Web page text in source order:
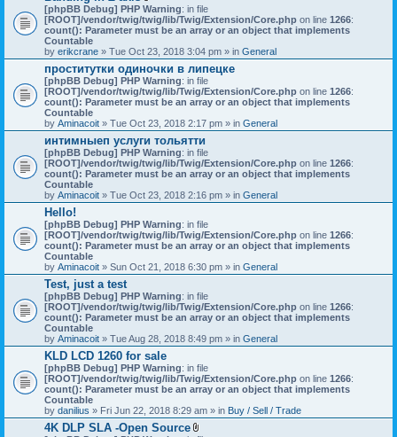
A
t
t
c
h
m
e
n
t
s
)
[phpBB Debug] PHP Warning: in file
[ROOT]/vendor/twig/twig/lib/Twig/Extension/Core.php on line 1266:
count(): Parameter must be an array or an object that implements
Countable
by erikcrane » Tue Oct 23, 2018 3:04 pm » in General
проститутки одиночки в липецке
[phpBB Debug] PHP Warning: in file
[ROOT]/vendor/twig/twig/lib/Twig/Extension/Core.php on line 1266:
count(): Parameter must be an array or an object that implements
Countable
by Aminacoit » Tue Oct 23, 2018 2:17 pm » in General
интимныеп услуги тольятти
[phpBB Debug] PHP Warning: in file
[ROOT]/vendor/twig/twig/lib/Twig/Extension/Core.php on line 1266:
count(): Parameter must be an array or an object that implements
Countable
by Aminacoit » Tue Oct 23, 2018 2:16 pm » in General
Hello!
[phpBB Debug] PHP Warning: in file
[ROOT]/vendor/twig/twig/lib/Twig/Extension/Core.php on line 1266:
count(): Parameter must be an array or an object that implements
Countable
by Aminacoit » Sun Oct 21, 2018 6:30 pm » in General
Test, just a test
[phpBB Debug] PHP Warning: in file
[ROOT]/vendor/twig/twig/lib/Twig/Extension/Core.php on line 1266:
count(): Parameter must be an array or an object that implements
Countable
by Aminacoit » Tue Aug 28, 2018 8:49 pm » in General
KLD LCD 1260 for sale
[phpBB Debug] PHP Warning: in file
[ROOT]/vendor/twig/twig/lib/Twig/Extension/Core.php on line 1266:
count(): Parameter must be an array or an object that implements
Countable
by danilius » Fri Jun 22, 2018 8:29 am » in Buy / Sell / Trade
4K DLP SLA -Open Source